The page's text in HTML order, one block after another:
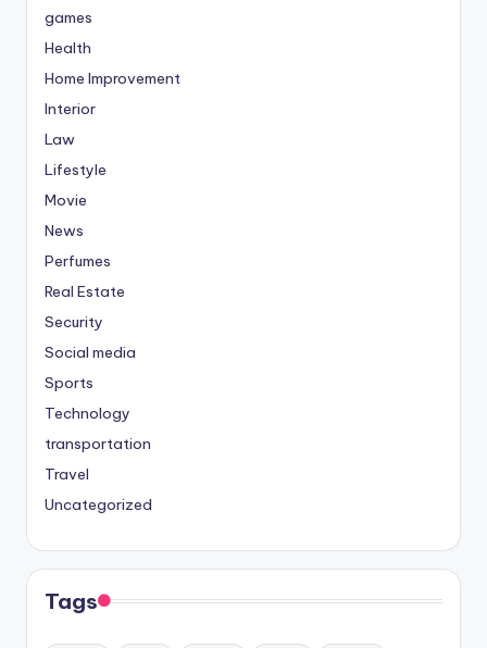
games
Health
Home Improvement
Interior
Law
Lifestyle
Movie
News
Perfumes
Real Estate
Security
Social media
Sports
Technology
transportation
Travel
Uncategorized
Tags